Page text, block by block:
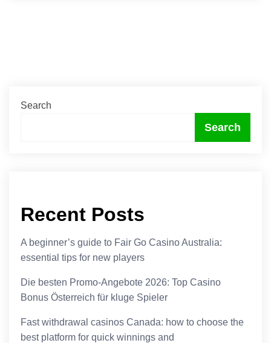
Search
Search
Recent Posts
A beginner’s guide to Fair Go Casino Australia:
essential tips for new players
Die besten Promo-Angebote 2026: Top Casino
Bonus Österreich für kluge Spieler
Fast withdrawal casinos Canada: how to choose the
best platform for quick winnings and